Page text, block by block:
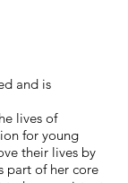
and is
lives of
for young
their lives by
part of her core